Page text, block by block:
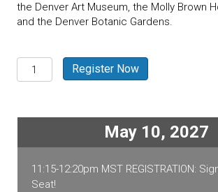
the Denver Art Museum, the Molly Brown
and the Denver Botanic Gardens.
Denver,
CO
quantity
Register Now
May 10, 2027
11:15-12:20pm MST REGISTRATION:
Seat!